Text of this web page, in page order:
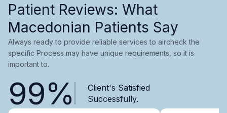
Patient Reviews: What
Macedonian Patients Say
Always ready to provide reliable services to aircheck the
specific Process may have unique requirements, so it is
important to.
99%
Client's Satisfied
Successfully.